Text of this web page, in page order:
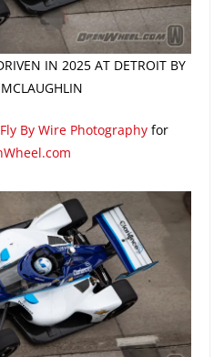
IN 2025 AT DETROIT BY
Fly By Wire Photographyfor